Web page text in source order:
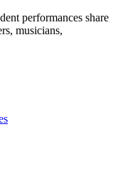
performances share
musicians,